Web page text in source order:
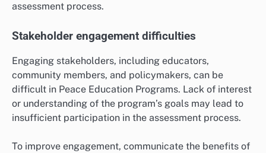
assessment process.
Stakeholder engagement difficulties
Engaging stakeholders, including educators,
community members, and policymakers, can be
difficult in Peace Education Programs. Lack of interest
or understanding of the program’s goals may lead to
insufficient participation in the assessment process.
To improve engagement, communicate the benefits of